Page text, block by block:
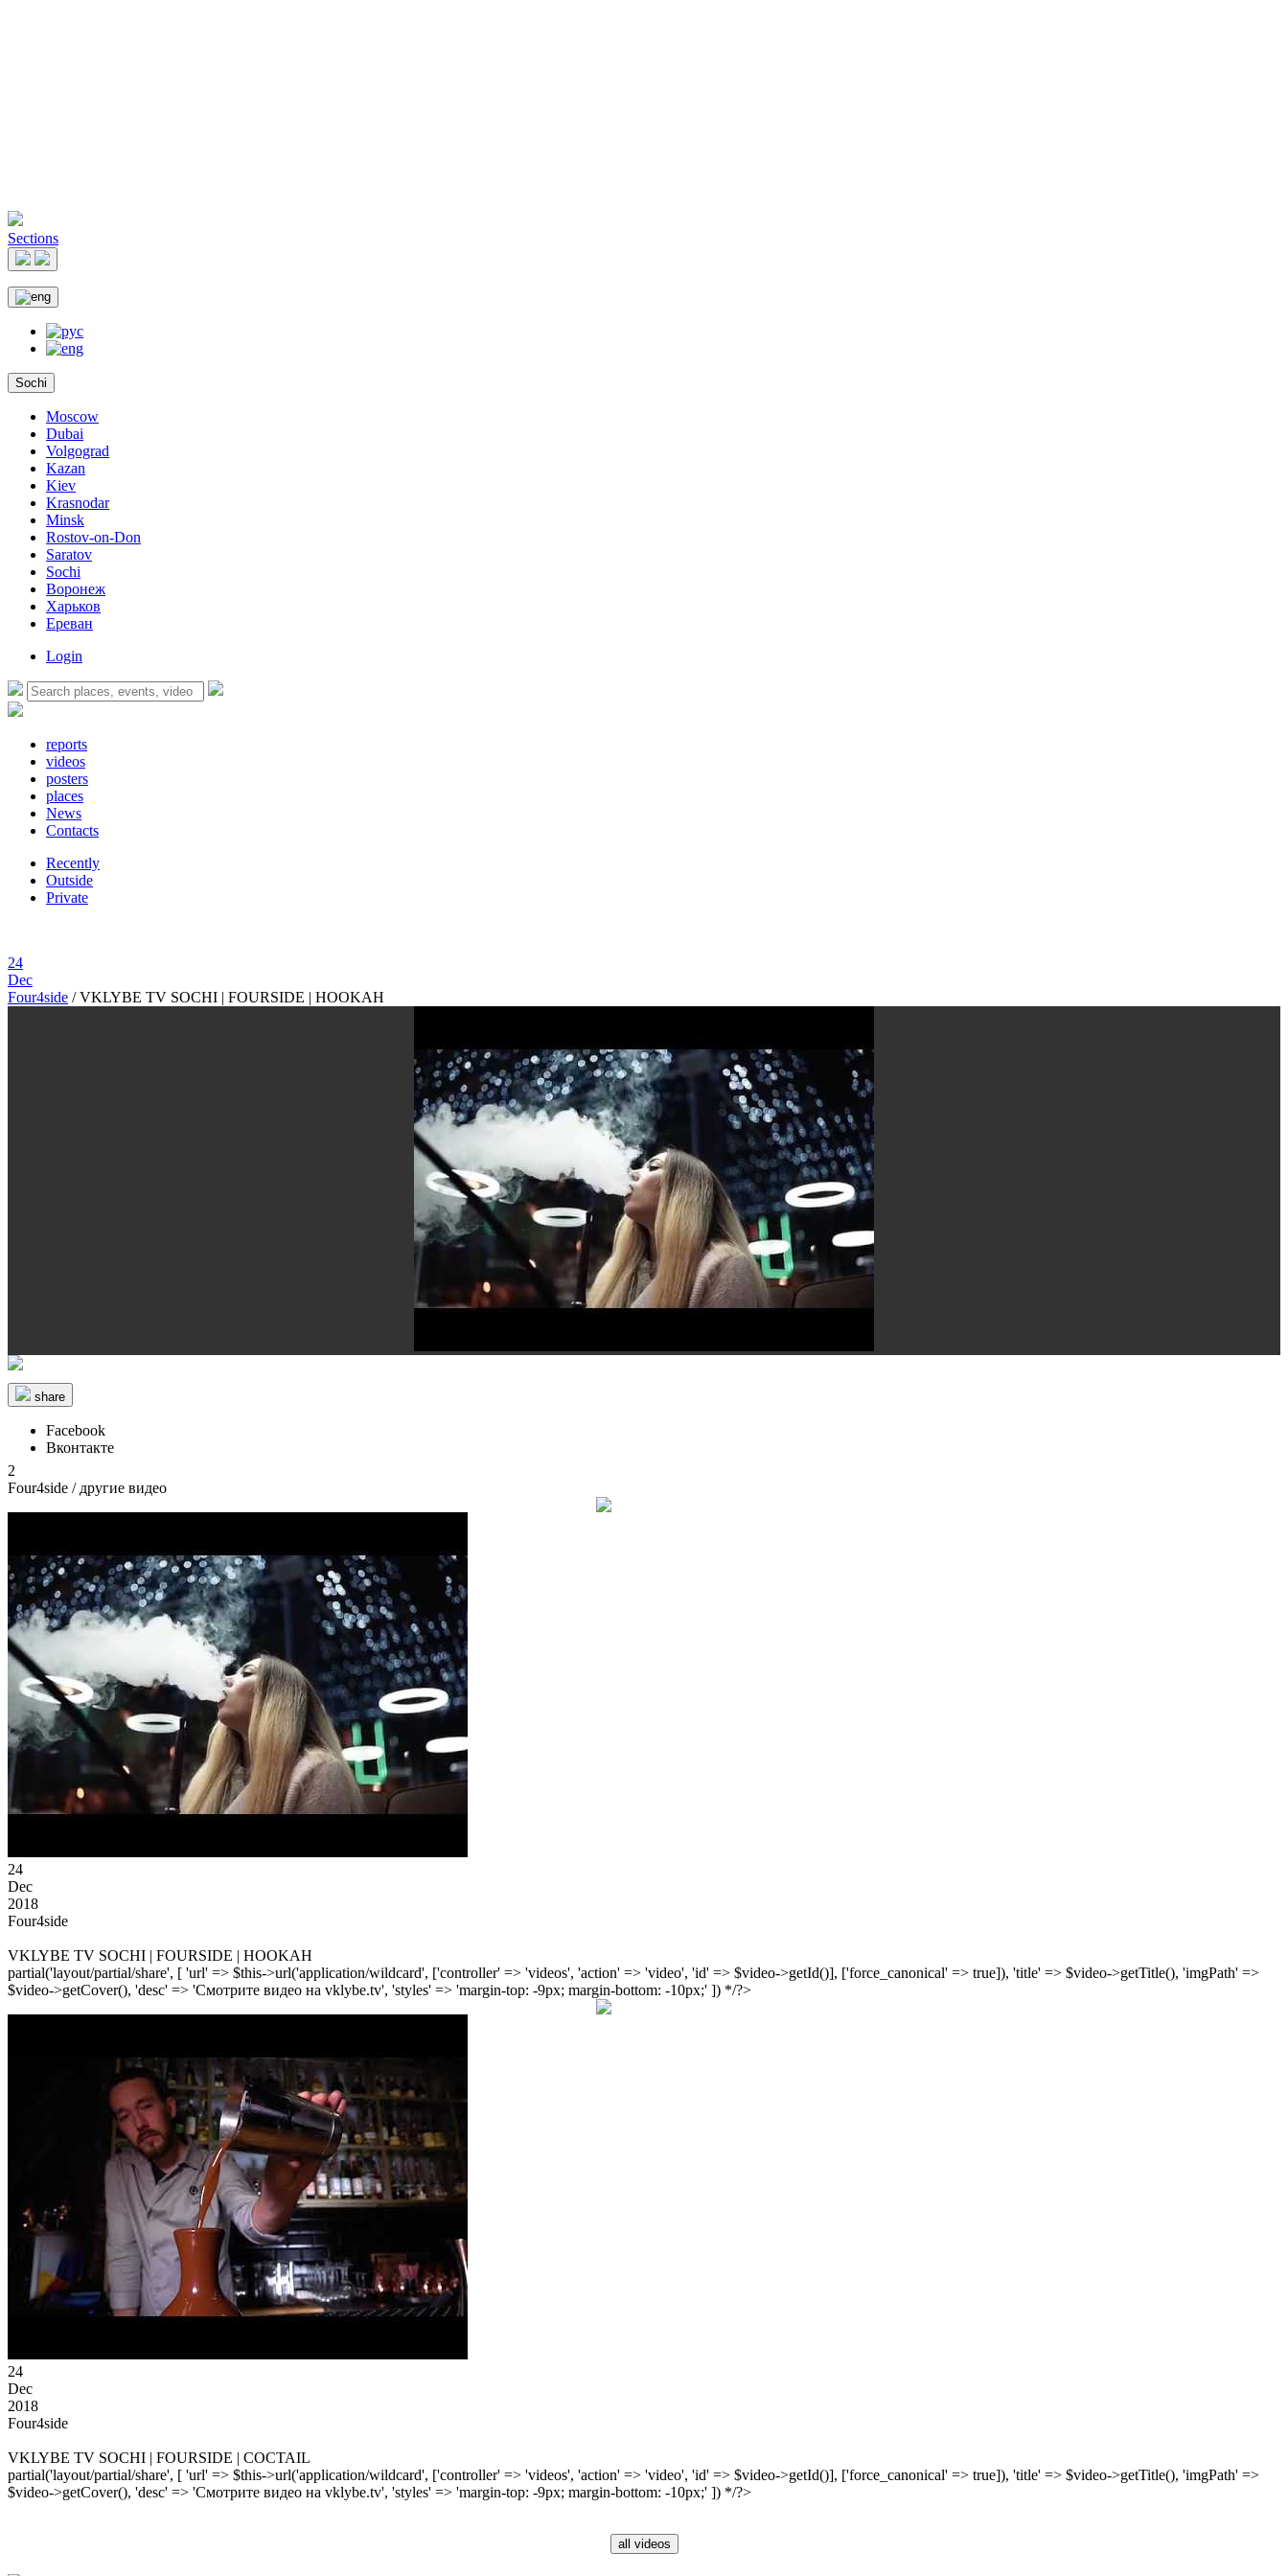
Sections
Sochi
Moscow
Dubai
Volgograd
Kazan
Kiev
Krasnodar
Minsk
Rostov-on-Don
Saratov
Sochi
Воронеж
Харьков
Ереван
Login
reports
videos
posters
places
News
Contacts
Recently
Outside
Private
24
Dec
Four4side /VKLYBE TV SOCHI | FOURSIDE | HOOKAH
share
Facebook
Вконтакте
2
Four4side / другие видео
24
Dec
2018
Four4side
VKLYBE TV SOCHI | FOURSIDE | HOOKAH
partial('layout/partial/share', [ 'url' => $this->url('application/wildcard', ['controller' => 'videos', 'action' => 'video', 'id' => $video->getId()], ['force_canonical' => true]), 'title' => $video->getTitle(), 'imgPath' =>
$video->getCover(), 'desc' => 'Смотрите видео на vklybe.tv', 'styles' => 'margin-top: -9px; margin-bottom: -10px;' ]) */?>
24
Dec
2018
Four4side
VKLYBE TV SOCHI | FOURSIDE | COCTAIL
partial('layout/partial/share', [ 'url' => $this->url('application/wildcard', ['controller' => 'videos', 'action' => 'video', 'id' => $video->getId()], ['force_canonical' => true]), 'title' => $video->getTitle(), 'imgPath' =>
$video->getCover(), 'desc' => 'Смотрите видео на vklybe.tv', 'styles' => 'margin-top: -9px; margin-bottom: -10px;' ]) */?>
all videos